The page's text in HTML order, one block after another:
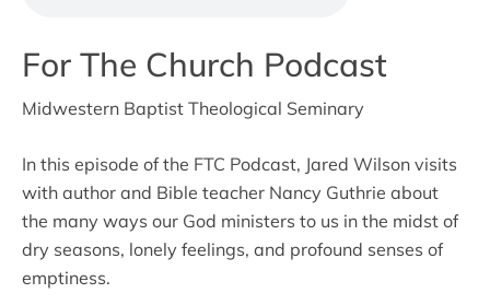
For The Church Podcast
Midwestern Baptist Theological Seminary
In this episode of the FTC Podcast, Jared Wilson visits
with author and Bible teacher Nancy Guthrie about
the many ways our God ministers to us in the midst of
dry seasons, lonely feelings, and profound senses of
emptiness.